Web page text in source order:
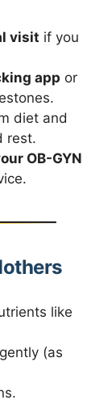
visit if you
app or
diet and
rest.
OB-GYN
like
(as